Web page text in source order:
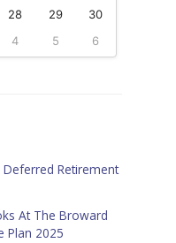
28 29
30
4 5 6
Retirement
At The Broward
Plan 2025